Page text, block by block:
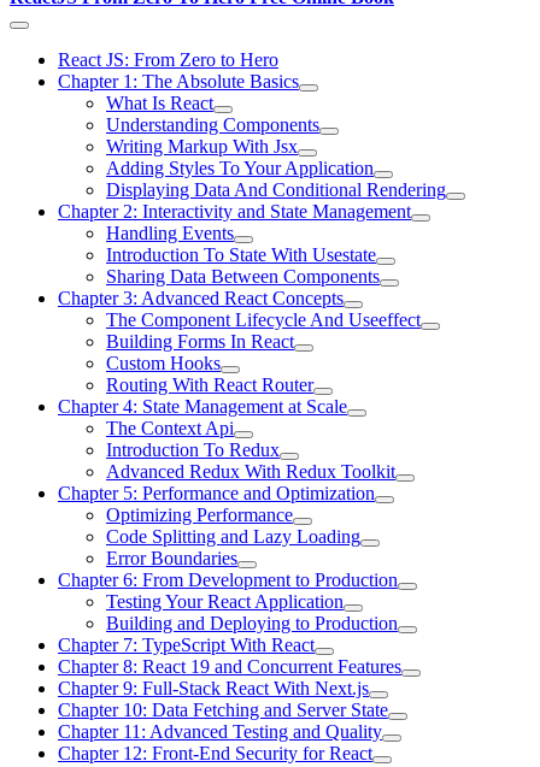
React JS: From Zero to Hero
Chapter 1: The Absolute Basics
What Is React
Understanding Components
Writing Markup With Jsx
Adding Styles To Your Application
Displaying Data And Conditional Rendering
Chapter 2: Interactivity and State Management
Handling Events
Introduction To State With Usestate
Sharing Data Between Components
Chapter 3: Advanced React Concepts
The Component Lifecycle And Useeffect
Building Forms In React
Custom Hooks
Routing With React Router
Chapter 4: State Management at Scale
The Context Api
Introduction To Redux
Advanced Redux With Redux Toolkit
Chapter 5: Performance and Optimization
Optimizing Performance
Code Splitting and Lazy Loading
Error Boundaries
Chapter 6: From Development to Production
Testing Your React Application
Building and Deploying to Production
Chapter 7: TypeScript With React
Chapter 8: React 19 and Concurrent Features
Chapter 9: Full-Stack React With Next.js
Chapter 10: Data Fetching and Server State
Chapter 11: Advanced Testing and Quality
Chapter 12: Front-End Security for React